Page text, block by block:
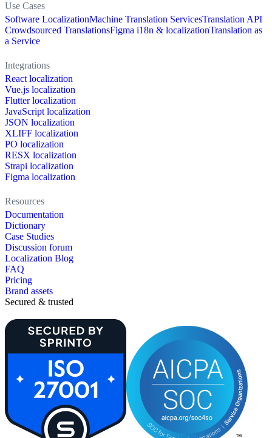
Use Cases
Software LocalizationMachine Translation ServicesTranslation API
Crowdsourced TranslationsFigma i18n & localizationTranslation as
a Service
Integrations
React localization
Vue.js localization
Flutter localization
JavaScript localization
JSON localization
XLIFF localization
PO localization
RESX localization
Strapi localization
Figma localization
Resources
Documentation
Dictionary
Case Studies
Discussion forum
Localization Blog
FAQ
Pricing
Brand assets
Secured & trusted